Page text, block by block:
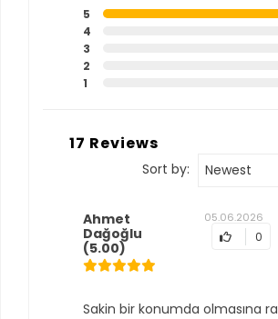
5
4
3
2
1
17 Reviews
Sort by: Newest
Ahmet
Dağoğlu
(5.00)
05.06.2026
0
Sakin bir konumda olmasına